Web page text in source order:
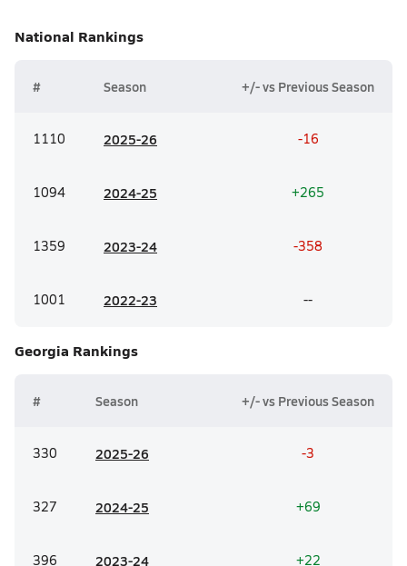
National Rankings
# Season +/- vs Previous Season
1110 2025-26 -16
1094 2024-25 +265
1359 2023-24 -358
1001 2022-23 --
Georgia Rankings
# Season +/- vs Previous Season
330 2025-26 -3
327 2024-25 +69
396 2023-24 +22